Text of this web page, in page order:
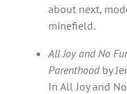
about next,
minefield.
All Joy and No
Parenthoodby
In All Joy and